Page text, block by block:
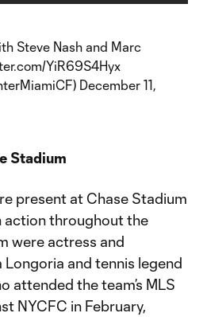
Steve Nash and Marc
YiR69S4Hyx
December 11,
Stadium
present at Chase Stadium
action throughout the
were actress and
Longoria and tennis legend
attended the team’s MLS
NYCFC in February,